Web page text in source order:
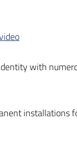
with
installations